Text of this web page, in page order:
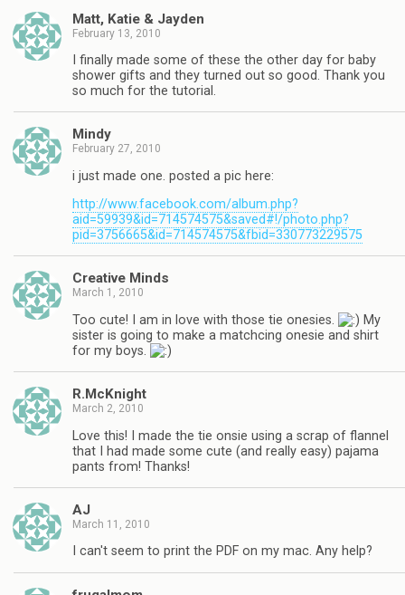
Matt, Katie & Jayden
February 13, 2010
I finally made some of these the other day for baby
shower gifts and they turned out so good. Thank you
so much for the tutorial.
Mindy
February 27, 2010
i just made one. posted a pic here:
http://www.facebook.com/album.php?
aid=59939&id=714574575&saved#!/photo.php?
pid=3756665&id=714574575&fbid=330773229575
Creative Minds
March 1, 2010
Too cute! I am in love with those tie onesies.
My
sister is going to make a matchcing onesie and shirt
for my boys.
R.McKnight
March 2, 2010
Love this! I made the tie onsie using a scrap of flannel
that I had made some cute (and really easy) pajama
pants from! Thanks!
AJ
March 11, 2010
I can't seem to print the PDF on my mac. Any help?